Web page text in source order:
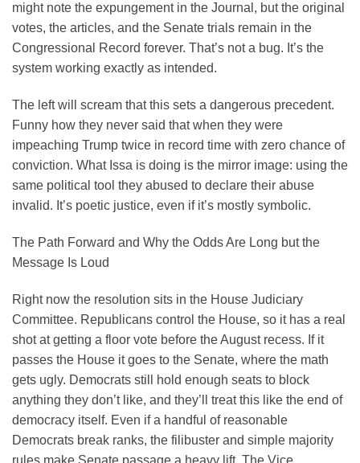
might note the expungement in the Journal, but the original
votes, the articles, and the Senate trials remain in the
Congressional Record forever. That’s not a bug. It’s the
system working exactly as intended.
The left will scream that this sets a dangerous precedent.
Funny how they never said that when they were
impeaching Trump twice in record time with zero chance of
conviction. What Issa is doing is the mirror image: using the
same political tool they abused to declare their abuse
invalid. It’s poetic justice, even if it’s mostly symbolic.
The Path Forward and Why the Odds Are Long but the
Message Is Loud
Right now the resolution sits in the House Judiciary
Committee. Republicans control the House, so it has a real
shot at getting a floor vote before the August recess. If it
passes the House it goes to the Senate, where the math
gets ugly. Democrats still hold enough seats to block
anything they don’t like, and they’ll treat this like the end of
democracy itself. Even if a handful of reasonable
Democrats break ranks, the filibuster and simple majority
rules make Senate passage a heavy lift. The Vice